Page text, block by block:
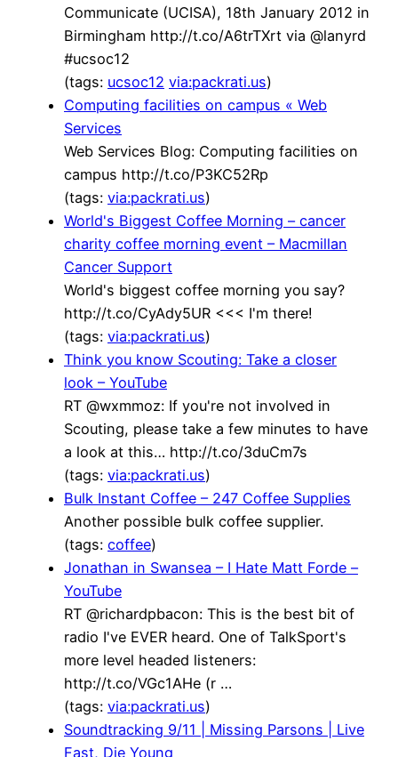
Communicate (UCISA), 18th January 2012 in
Birmingham http://t.co/A6trTXrt via @lanyrd
#ucsoc12
(tags: ucsoc12 via:packrati.us)
Computing facilities on campus « Web
Services
Web Services Blog: Computing facilities on
campus http://t.co/P3KC52Rp
(tags: via:packrati.us)
World's Biggest Coffee Morning – cancer
charity coffee morning event – Macmillan
Cancer Support
World's biggest coffee morning you say?
http://t.co/CyAdy5UR <<< I'm there!
(tags: via:packrati.us)
Think you know Scouting: Take a closer
look – YouTube
RT @wxmmoz: If you're not involved in
Scouting, please take a few minutes to have
a look at this… http://t.co/3duCm7s
(tags: via:packrati.us)
Bulk Instant Coffee – 247 Coffee Supplies
Another possible bulk coffee supplier.
(tags: coffee)
Jonathan in Swansea – I Hate Matt Forde –
YouTube
RT @richardpbacon: This is the best bit of
radio I've EVER heard. One of TalkSport's
more level headed listeners:
http://t.co/VGc1AHe (r …
(tags: via:packrati.us)
Soundtracking 9/11 | Missing Parsons | Live
Fast, Die Young